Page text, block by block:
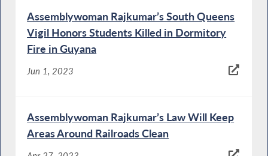
Assemblywoman Rajkumar’s South Queens
Vigil Honors Students Killed in Dormitory
Fire in Guyana
Jun 1, 2023
Assemblywoman Rajkumar’s Law Will Keep
Areas Around Railroads Clean